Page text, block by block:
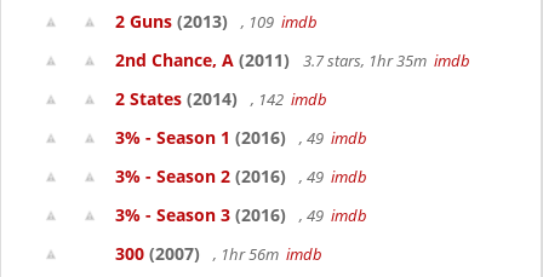
2 Guns (2013) , 109 imdb
2nd Chance, A (2011) 3.7 stars, 1hr 35m imdb
2 States (2014) , 142 imdb
3% - Season 1 (2016) , 49 imdb
3% - Season 2 (2016) , 49 imdb
3% - Season 3 (2016) , 49 imdb
300 (2007) , 1hr 56m imdb